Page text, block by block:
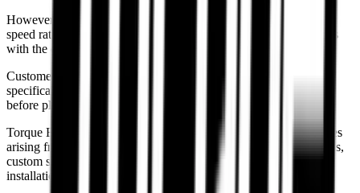
However, final responsibility for verifying tyre size, load rating,
speed rating, wheel compatibility, and motorcycle fitment remains
with the customer.
Customers are advised to verify motorcycle manufacturer
specifications, owner manuals, and current wheel setup details
before placing an order.
Torque Block shall not be held responsible for compatibility issues
arising from modified motorcycles, aftermarket wheel conversions,
custom swingarms, incorrect customer selections, or improper
installation.